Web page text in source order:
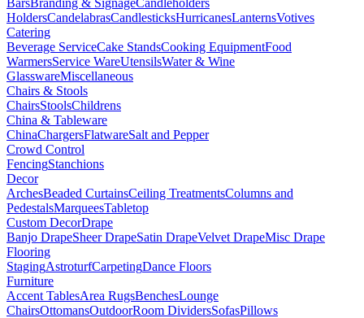
BarsBranding & SignageCandleholders
HoldersCandelabrasCandlesticksHurricanesLanternsVotives
Catering
Beverage ServiceCake StandsCooking EquipmentFood
WarmersService WareUtensilsWater & Wine
GlasswareMiscellaneous
Chairs & Stools
ChairsStoolsChildrens
China & Tableware
ChinaChargersFlatwareSalt and Pepper
Crowd Control
FencingStanchions
Decor
ArchesBeaded CurtainsCeiling TreatmentsColumns and
PedestalsMarqueesTabletop
Custom DecorDrape
Banjo DrapeSheer DrapeSatin DrapeVelvet DrapeMisc Drape
Flooring
StagingAstroturfCarpetingDance Floors
Furniture
Accent TablesArea RugsBenchesLounge
ChairsOttomansOutdoorRoom DividersSofasPillows